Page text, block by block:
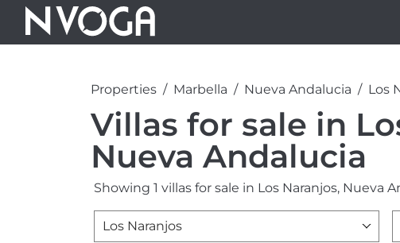
Properties Marbella Nueva Andalucia Los
Villas for sale in
Nueva Andalucia
Showing 1 villas for sale in Los Naranjos, Nueva
Los Naranjos